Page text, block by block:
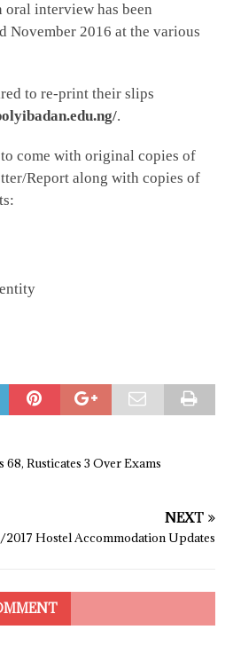
interview has been
November 2016 at the various
to re-print their slips
.
come with original copies of
Report along with copies of
Rusticates 3 Over Exams
NEXT
Hostel Accommodation Updates